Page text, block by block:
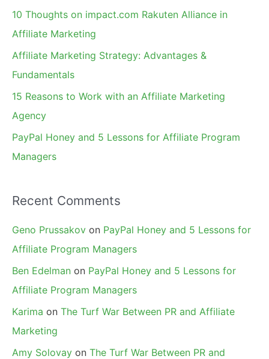
10 Thoughts on impact.com Rakuten Alliance in
Affiliate Marketing
Affiliate Marketing Strategy: Advantages &
Fundamentals
15 Reasons to Work with an Affiliate Marketing
Agency
PayPal Honey and 5 Lessons for Affiliate Program
Managers
Recent Comments
Geno Prussakov on PayPal Honey and 5 Lessons for
Affiliate Program Managers
Ben Edelman on PayPal Honey and 5 Lessons for
Affiliate Program Managers
Karima on The Turf War Between PR and Affiliate
Marketing
Amy Solovay on The Turf War Between PR and